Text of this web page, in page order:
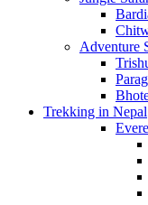
Adventure
Trekking in Nepal